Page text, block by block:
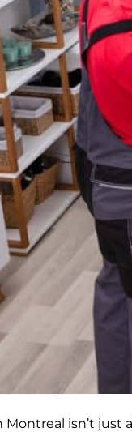
Montreal isn’t